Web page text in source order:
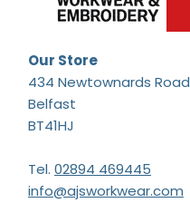
Our Store
434 Newtownards Road
Belfast
BT41HJ
Tel. 02894 469445
info@ajsworkwear.com